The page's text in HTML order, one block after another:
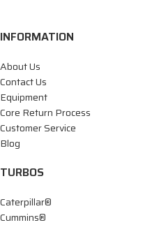
INFORMATION
About Us
Contact Us
Equipment
Core Return Process
Customer Service
Blog
TURBOS
Caterpillar®
Cummins®